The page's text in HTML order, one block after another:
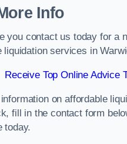
Info
you contact us today for a
liquidation services in
Receive Top Online Advice
on affordable
fill in the contact form
today.